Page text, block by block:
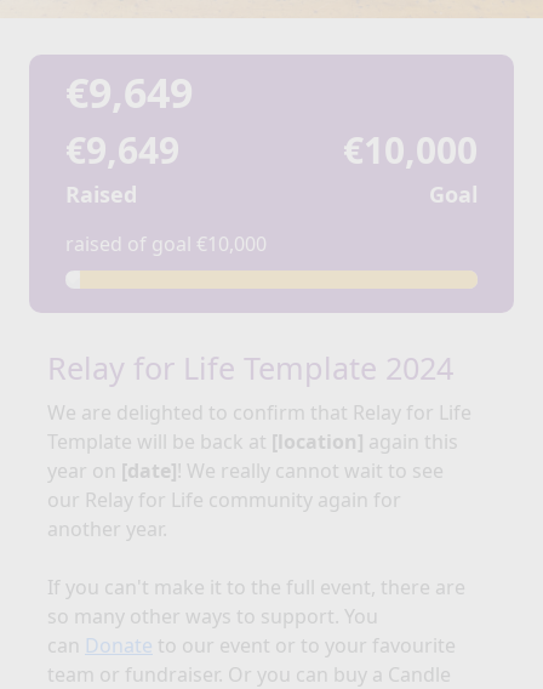
€9,649
€9,649
Raised
raised of goal €10,000
€10,000
Goal
Relay for Life Template 2024
We are delighted to confirm that Relay for Life
Template will be back at [location] again this
year on [date]! We really cannot wait to see
our Relay for Life community again for
another year.
If you can't make it to the full event, there are
so many other ways to support. You
can Donate to our event or to your favourite
team or fundraiser. Or you can buy a Candle